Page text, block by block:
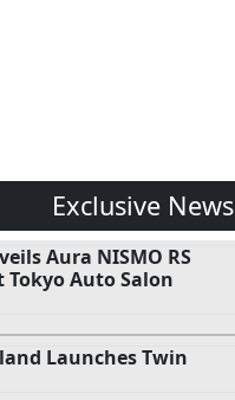
Exclusive News
Aura NISMO RS
Tokyo Auto Salon
Launches Twin